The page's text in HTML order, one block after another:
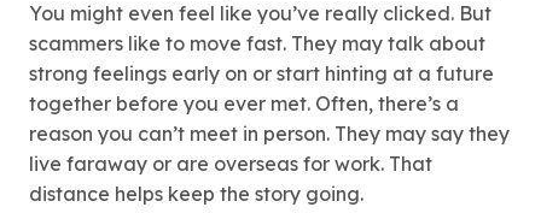
You might even feel like you’ve really clicked. But
scammers like to move fast. They may talk about
strong feelings early on or start hinting at a future
together before you ever met. Often, there’s a
reason you can’t meet in person. They may say they
live faraway or are overseas for work. That
distance helps keep the story going.